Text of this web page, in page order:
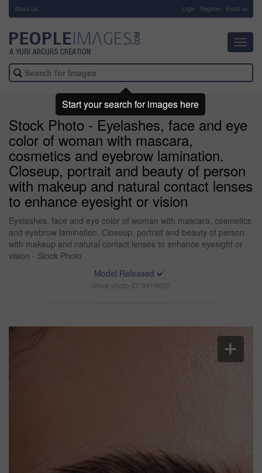
About Us Login Register Email us
Stock Photo - Eyelashes, face and eye
color of woman with mascara,
cosmetics and eyebrow lamination.
Closeup, portrait and beauty of person
with makeup and natural contact lenses
to enhance eyesight or vision
Eyelashes, face and eye color of woman with mascara, cosmetics
and eyebrow lamination. Closeup, portrait and beauty of person
with makeup and natural contact lenses to enhance eyesight or
vision - Stock Photo
Model Released
Stock photo ID: 3419602
Start your search for images here